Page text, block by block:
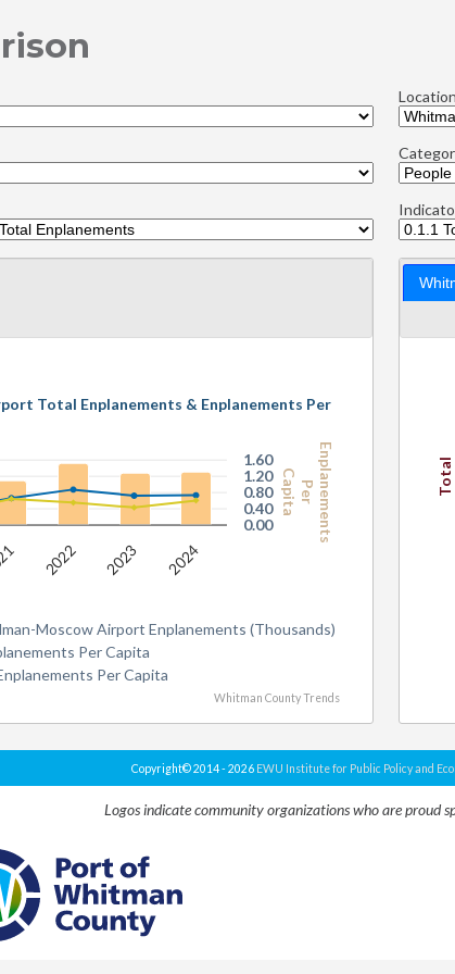
Enplanements
Per
Capita
Total Enplanements & Enplanements Per
Moscow Airport Enplanements (Thousands)
Per Capita
Per Capita
0.00
0.40
0.80
1.20
1.60
2022 2023 2024
Whitman County Trends
Total
Copyright© 2014 - 2026 EWU Institute for Public Policy and
Logos indicate community organizations who are proud